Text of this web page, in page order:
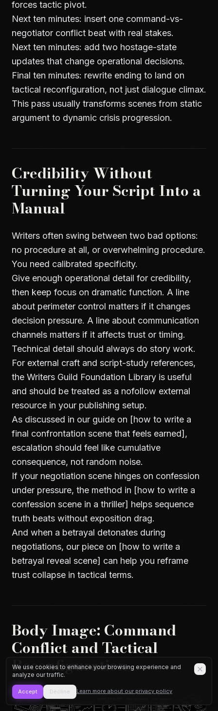
forces tactic pivot.
Next ten minutes: insert one command-vs-
negotiator conflict beat with real stakes.
Next ten minutes: add two hostage-state
updates that change operational decisions.
Final ten minutes: rewrite ending to land on
tactical reconfiguration, not just dialogue climax.
This pass usually transforms scenes from static
argument to dynamic crisis progression.
Credibility Without
Turning Your Script Into a
Manual
Writers often swing between two bad options:
no procedure at all, or overwhelming procedure.
You need calibrated specificity.
Give enough operational detail for credibility,
then keep focus on dramatic function. A line
about perimeter control matters if it changes
decision pressure. A line about communication
channels matters if it affects trust or timing.
Technical detail should always do story work.
For external craft and script-study references,
the Writers Guild Foundation Library is useful
and should be treated as a nofollow external
resource in your publishing setup.
As discussed in our guide on [how to write a
final confrontation scene that feels earned],
escalation should feel like cumulative
consequence, not random noise.
If your negotiation scene hinges on confession
under pressure, the method in [how to write a
confession scene in a thriller] helps sequence
truth beats without exposition drag.
And when a betrayal detonates during
negotiations, our piece on [how to write a
betrayal reveal scene] can help you reframe
trust collapse in tactical terms.
Body Image: Command
Conflict and Tactical
Reconfiguration
We use cookies to enhance your browsing experience and
analyze our traffic.
Accept Decline Learn more about our privacy policy